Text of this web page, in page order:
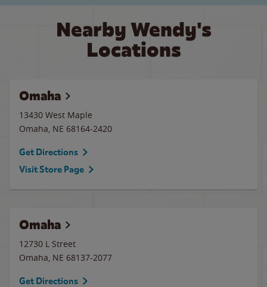
Nearby Wendy's
Locations
Omaha
13430 West Maple
Omaha, NE 68164-2420
Get Directions
Visit Store Page
Omaha
12730 L Street
Omaha, NE 68137-2077
Get Directions